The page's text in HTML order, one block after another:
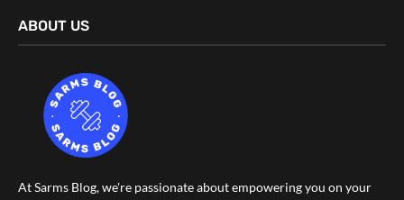
ABOUT US
At Sarms Blog, we're passionate about empowering you on your